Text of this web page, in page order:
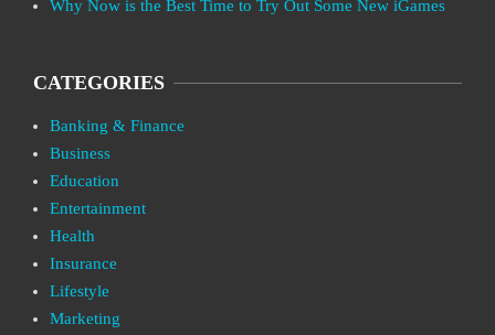
Why Now is the Best Time to Try Out Some New iGames
CATEGORIES
Banking & Finance
Business
Education
Entertainment
Health
Insurance
Lifestyle
Marketing